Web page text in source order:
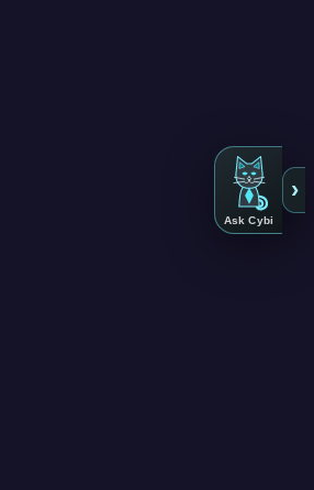
Ask Cybi
›